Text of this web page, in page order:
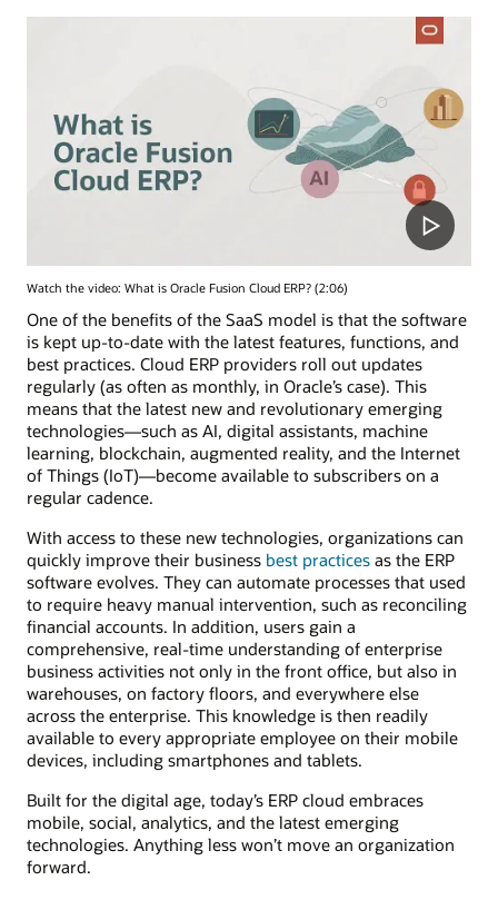
Watch the video: What is Oracle Fusion Cloud ERP? (2:06)
One of the benefits of the SaaS model is that the software
is kept up-to-date with the latest features, functions, and
best practices. Cloud ERP providers roll out updates
regularly (as often as monthly, in Oracle’s case). This
means that the latest new and revolutionary emerging
technologies—such as AI, digital assistants, machine
learning, blockchain, augmented reality, and the Internet
of Things (IoT)—become available to subscribers on a
regular cadence.
With access to these new technologies, organizations can
quickly improve their business best practices as the ERP
software evolves. They can automate processes that used
to require heavy manual intervention, such as reconciling
financial accounts. In addition, users gain a
comprehensive, real-time understanding of enterprise
business activities not only in the front office, but also in
warehouses, on factory floors, and everywhere else
across the enterprise. This knowledge is then readily
available to every appropriate employee on their mobile
devices, including smartphones and tablets.
Built for the digital age, today’s ERP cloud embraces
mobile, social, analytics, and the latest emerging
technologies. Anything less won’t move an organization
forward.